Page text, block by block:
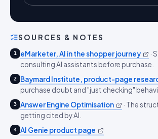
SOURCES & NOTES
1 eMarketer, AI in the shopper journey ·
consulting AI assistants before purchase.
2 Baymard Institute, product-page
purchase doubt and "just checking"
3 Answer Engine Optimisation · The
getting cited by AI.
4 AI Genie product page